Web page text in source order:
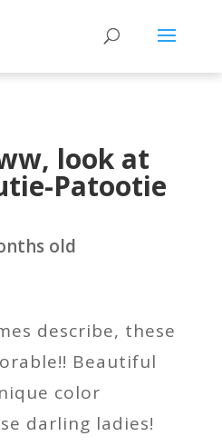
look at
Patootie
old
describe, these
Beautiful
color
darling ladies!